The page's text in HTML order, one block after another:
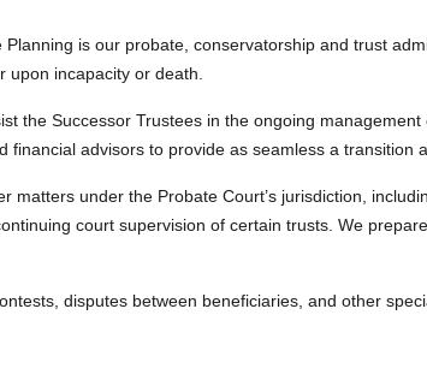
is our probate, conservatorship and trust
upon incapacity or death.
the Successor Trustees in the ongoing
financial advisors to provide as seamless a transition
matters under the Probate Court’s jurisdiction,
court supervision of certain trusts. We
disputes between beneficiaries, and other